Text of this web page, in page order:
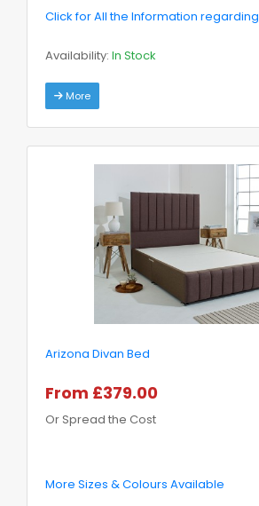
Click for All the Information
Availability: In Stock
More
Arizona Divan Bed
From £379.00
Or Spread the Cost
More Sizes & Colours Available